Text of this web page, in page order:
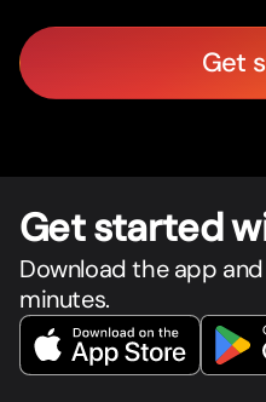
Get
Get started
Download the app
minutes.